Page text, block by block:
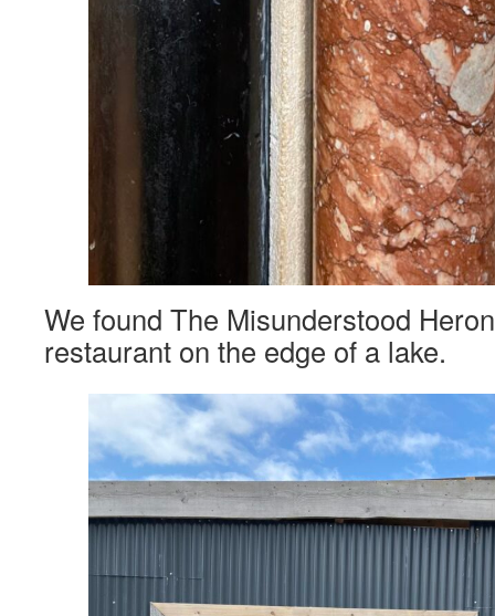
We found The Misunderstood
restaurant on the edge of a lake.